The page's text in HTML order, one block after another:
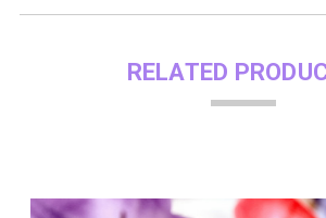
RELATED